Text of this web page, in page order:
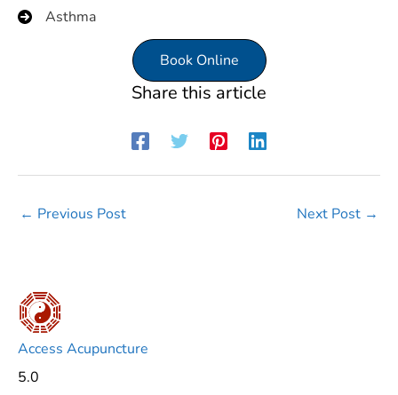
Asthma
Book Online
Share this article
← Previous Post Next Post →
Access Acupuncture
5.0